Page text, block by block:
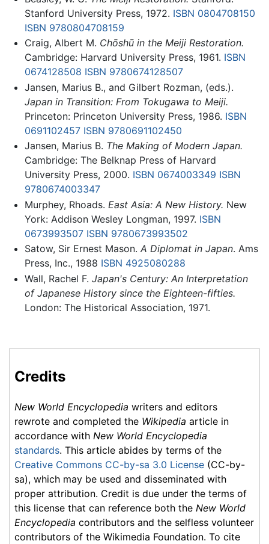
Stanford University Press, 1972. ISBN 0804708150
ISBN 9780804708159
Craig, Albert M. Chōshū in the Meiji Restoration.
Cambridge: Harvard University Press, 1961. ISBN
0674128508 ISBN 9780674128507
Jansen, Marius B., and Gilbert Rozman, (eds.).
Japan in Transition: From Tokugawa to Meiji.
Princeton: Princeton University Press, 1986. ISBN
0691102457 ISBN 9780691102450
Jansen, Marius B. The Making of Modern Japan.
Cambridge: The Belknap Press of Harvard
University Press, 2000. ISBN 0674003349 ISBN
9780674003347
Murphey, Rhoads. East Asia: A New History. New
York: Addison Wesley Longman, 1997. ISBN
0673993507 ISBN 9780673993502
Satow, Sir Ernest Mason. A Diplomat in Japan. Ams
Press, Inc., 1988 ISBN 4925080288
Wall, Rachel F. Japan's Century: An Interpretation
of Japanese History since the Eighteen-fifties.
London: The Historical Association, 1971.
Credits
New World Encyclopedia writers and editors
rewrote and completed the Wikipedia article in
accordance with New World Encyclopedia
standards. This article abides by terms of the
Creative Commons CC-by-sa 3.0 License (CC-by-
sa), which may be used and disseminated with
proper attribution. Credit is due under the terms of
this license that can reference both the New World
Encyclopedia contributors and the selfless volunteer
contributors of the Wikimedia Foundation. To cite